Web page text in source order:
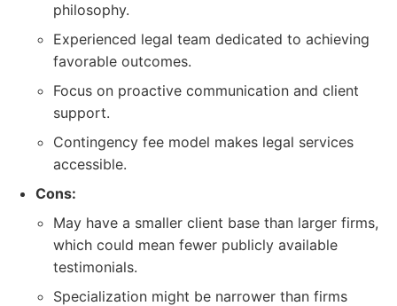
philosophy.
Experienced legal team dedicated to achieving
favorable outcomes.
Focus on proactive communication and client
support.
Contingency fee model makes legal services
accessible.
Cons:
May have a smaller client base than larger firms,
which could mean fewer publicly available
testimonials.
Specialization might be narrower than firms